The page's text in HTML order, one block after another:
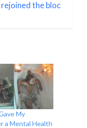
the bloc
My
a Mental Health